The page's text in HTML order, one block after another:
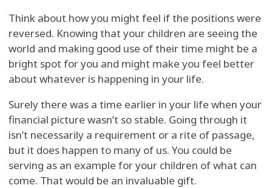
Think about how you might feel if the positions were
reversed. Knowing that your children are seeing the
world and making good use of their time might be a
bright spot for you and might make you feel better
about whatever is happening in your life.
Surely there was a time earlier in your life when your
financial picture wasn’t so stable. Going through it
isn’t necessarily a requirement or a rite of passage,
but it does happen to many of us. You could be
serving as an example for your children of what can
come. That would be an invaluable gift.